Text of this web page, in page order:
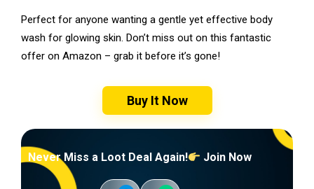
Perfect for anyone wanting a gentle yet effective body
wash for glowing skin. Don’t miss out on this fantastic
offer on Amazon – grab it before it’s gone!
Buy It Now
Never Miss a Loot Deal Again! Join Now